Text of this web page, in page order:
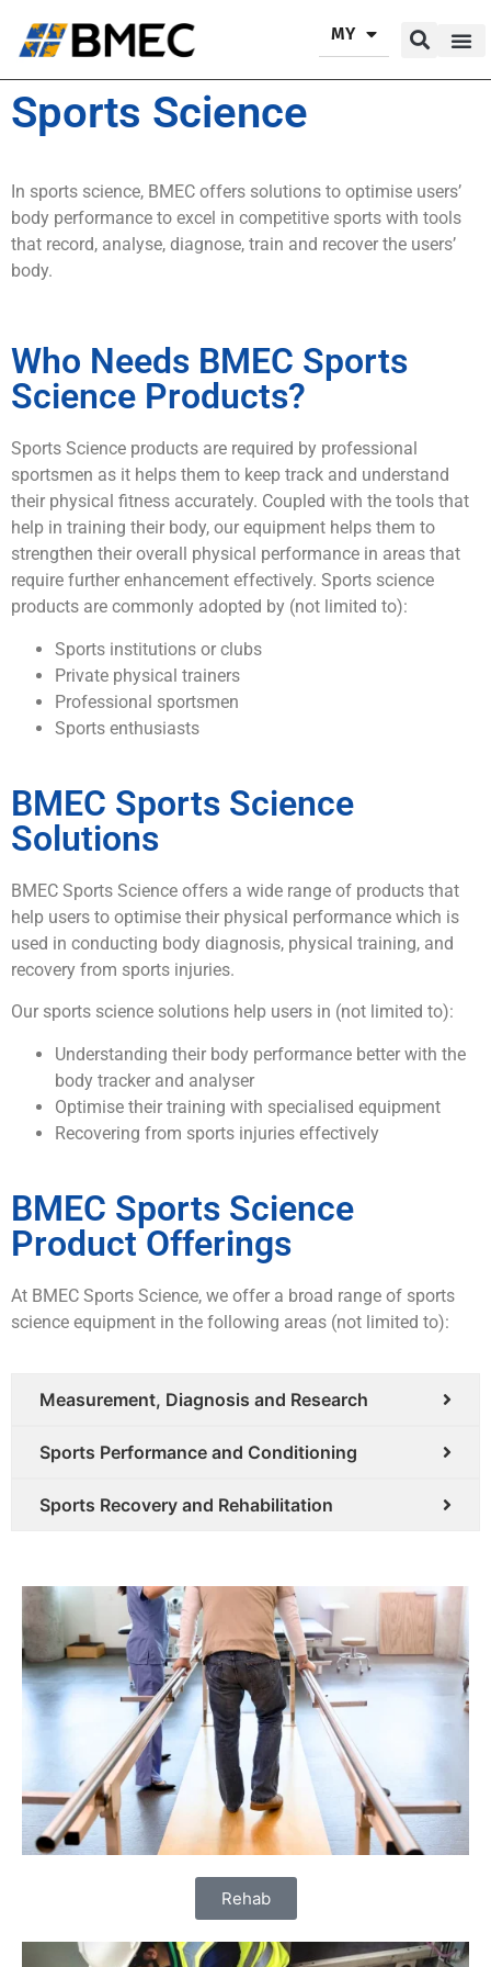
MY
Sports Science
In sports science, BMEC offers solutions to optimise users’
body performance to excel in competitive sports with tools
that record, analyse, diagnose, train and recover the users’
body.
Who Needs BMEC Sports
Science Products?
Sports Science products are required by professional
sportsmen as it helps them to keep track and understand
their physical fitness accurately. Coupled with the tools that
help in training their body, our equipment helps them to
strengthen their overall physical performance in areas that
require further enhancement effectively. Sports science
products are commonly adopted by (not limited to):
Sports institutions or clubs
Private physical trainers
Professional sportsmen
Sports enthusiasts
BMEC Sports Science
Solutions
BMEC Sports Science offers a wide range of products that
help users to optimise their physical performance which is
used in conducting body diagnosis, physical training, and
recovery from sports injuries.
Our sports science solutions help users in (not limited to):
Understanding their body performance better with the
body tracker and analyser
Optimise their training with specialised equipment
Recovering from sports injuries effectively
BMEC Sports Science
Product Offerings
At BMEC Sports Science, we offer a broad range of sports
science equipment in the following areas (not limited to):
Measurement, Diagnosis and Research
Sports Performance and Conditioning
Sports Recovery and Rehabilitation
Rehab